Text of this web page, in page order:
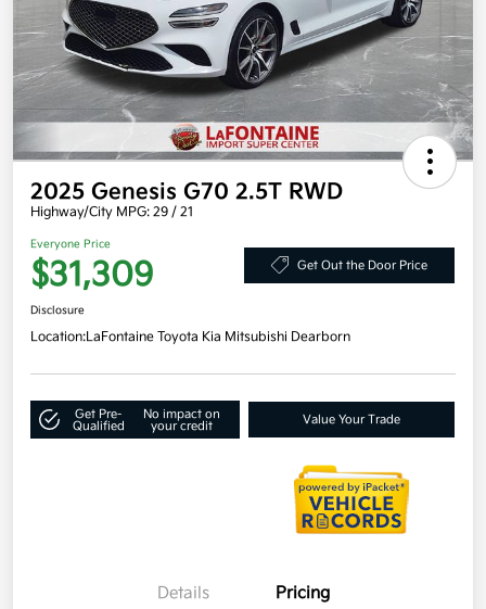
2025 Genesis G70 2.5T RWD
Highway/City MPG: 29 / 21
Everyone Price
$31,309 Get Out the Door Price
Disclosure
Location:LaFontaine Toyota Kia Mitsubishi Dearborn
Get Pre-
Qualified
No impact on
your credit
Value Your Trade
Details Pricing